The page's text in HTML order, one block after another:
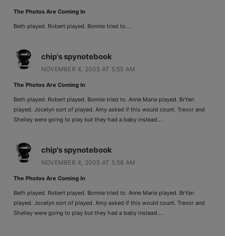
The Photos Are Coming In
Beth played. Robert played. Bonnie tried to….
chip's spynotebook
NOVEMBER 4, 2005 AT 5:55 AM
The Photos Are Coming In
Beth played. Robert played. Bonnie tried to. Anne Marie played. BrYan
played. Jocelyn sort of played. Amy asked if this would count. Trevor and
Shelley were going to play but they had a baby instead….
chip's spynotebook
NOVEMBER 4, 2005 AT 5:58 AM
The Photos Are Coming In
Beth played. Robert played. Bonnie tried to. Anne Marie played. BrYan
played. Jocelyn sort of played. Amy asked if this would count. Trevor and
Shelley were going to play but they had a baby instead….